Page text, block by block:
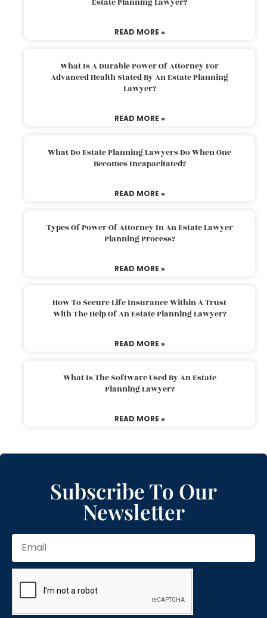
READ MORE »
What Is A Durable Power Of Attorney For
Advanced Health Stated By An Estate Planning
Lawyer?
READ MORE »
What Do Estate Planning Lawyers Do When One
Becomes Incapacitated?
READ MORE »
Types Of Power Of Attorney In An Estate Lawyer
Planning Process?
READ MORE »
How To Secure Life Insurance Within A Trust
With The Help Of An Estate Planning Lawyer?
READ MORE »
What Is The Software Used By An Estate
Planning Lawyer?
READ MORE »
Subscribe To Our
Newsletter